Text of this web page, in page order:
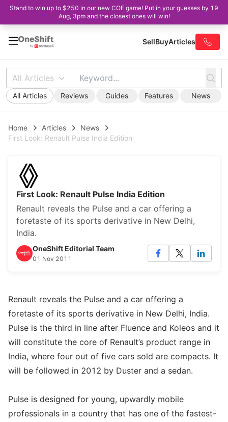
Stand to win up to $250 in our new COE game! Put in your guesses by 19
Aug, 3pm and the closest ones will win!
SellBuyArticles
All Articles
All Articles Reviews Guides Features News
Home Articles
News
First Look: Renault Pulse India Edition
First Look: Renault Pulse India Edition
Renault reveals the Pulse and a car offering a
foretaste of its sports derivative in New Delhi,
India.
OneShift Editorial Team
01 Nov 2011
Renault reveals the Pulse and a car offering a
foretaste of its sports derivative in New Delhi, India.
Pulse is the third in line after Fluence and Koleos and it
will constitute the core of Renault’s product range in
India, where four out of five cars sold are compacts. It
will be followed in 2012 by Duster and a sedan.
Pulse is designed for young, upwardly mobile
professionals in a country that has one of the fastest-